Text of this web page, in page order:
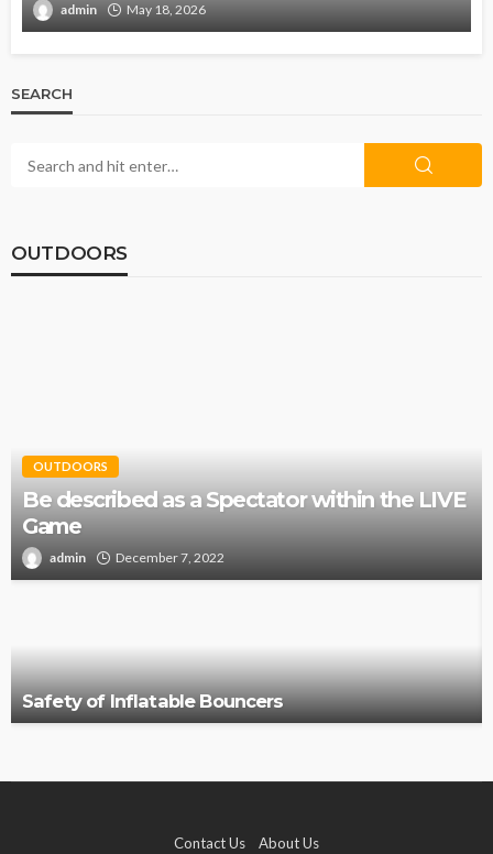
admin May 18, 2026
SEARCH
OUTDOORS
OUTDOORS
Be described as a Spectator within the LIVE
Game
admin December 7, 2022
Safety of Inflatable Bouncers
Contact Us About Us